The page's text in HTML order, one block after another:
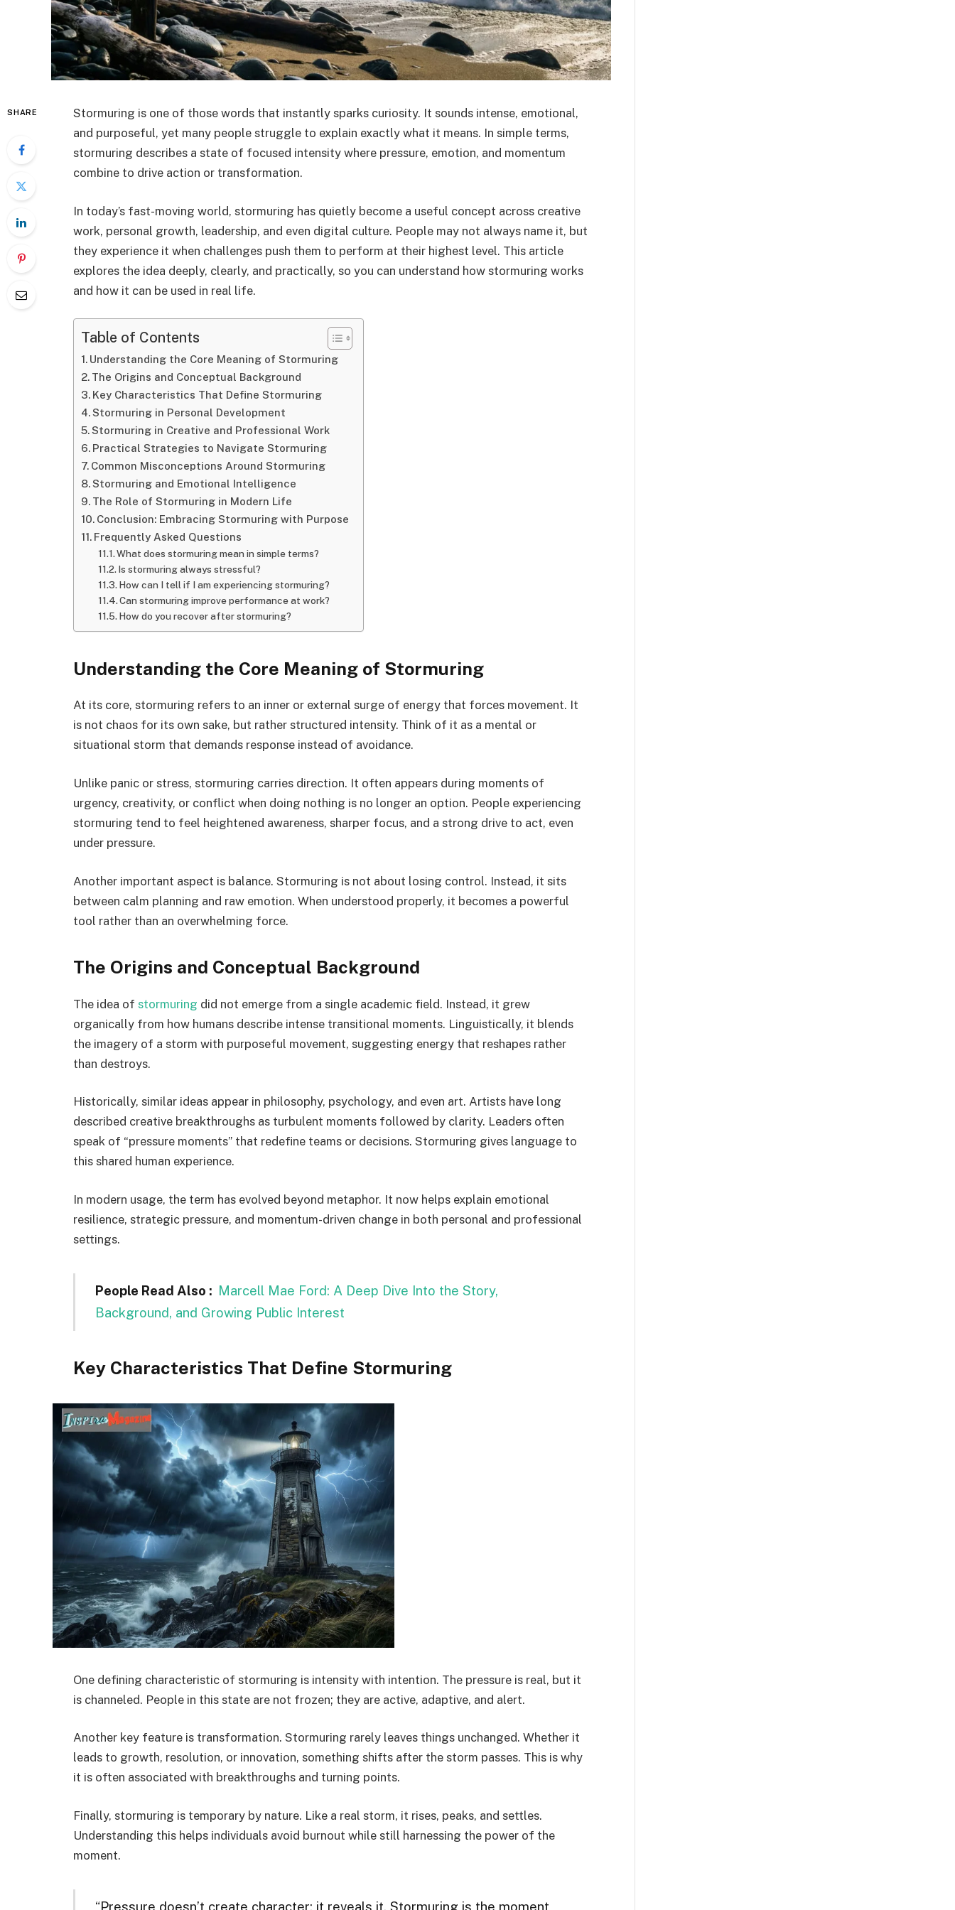
SHARE
Stormuring is one of those words that instantly sparks curiosity. It sounds intense, emotional,
and purposeful, yet many people struggle to explain exactly what it means. In simple terms,
stormuring describes a state of focused intensity where pressure, emotion, and momentum
combine to drive action or transformation.
In today’s fast-moving world, stormuring has quietly become a useful concept across creative
work, personal growth, leadership, and even digital culture. People may not always name it, but
they experience it when challenges push them to perform at their highest level. This article
explores the idea deeply, clearly, and practically, so you can understand how stormuring works
and how it can be used in real life.
Table of Contents
Understanding the Core Meaning of Stormuring
The Origins and Conceptual Background
Key Characteristics That Define Stormuring
Stormuring in Personal Development
Stormuring in Creative and Professional Work
Practical Strategies to Navigate Stormuring
Common Misconceptions Around Stormuring
Stormuring and Emotional Intelligence
The Role of Stormuring in Modern Life
Conclusion: Embracing Stormuring with Purpose
Frequently Asked Questions
What does stormuring mean in simple terms?
Is stormuring always stressful?
How can I tell if I am experiencing stormuring?
Can stormuring improve performance at work?
How do you recover after stormuring?
Understanding the Core Meaning of Stormuring
At its core, stormuring refers to an inner or external surge of energy that forces movement. It
is not chaos for its own sake, but rather structured intensity. Think of it as a mental or
situational storm that demands response instead of avoidance.
Unlike panic or stress, stormuring carries direction. It often appears during moments of
urgency, creativity, or conflict when doing nothing is no longer an option. People experiencing
stormuring tend to feel heightened awareness, sharper focus, and a strong drive to act, even
under pressure.
Another important aspect is balance. Stormuring is not about losing control. Instead, it sits
between calm planning and raw emotion. When understood properly, it becomes a powerful
tool rather than an overwhelming force.
The Origins and Conceptual Background
The idea of stormuring did not emerge from a single academic field. Instead, it grew
organically from how humans describe intense transitional moments. Linguistically, it blends
the imagery of a storm with purposeful movement, suggesting energy that reshapes rather
than destroys.
Historically, similar ideas appear in philosophy, psychology, and even art. Artists have long
described creative breakthroughs as turbulent moments followed by clarity. Leaders often
speak of “pressure moments” that redefine teams or decisions. Stormuring gives language to
this shared human experience.
In modern usage, the term has evolved beyond metaphor. It now helps explain emotional
resilience, strategic pressure, and momentum-driven change in both personal and professional
settings.
People Read Also : Marcell Mae Ford: A Deep Dive Into the Story,
Background, and Growing Public Interest
Key Characteristics That Define Stormuring
One defining characteristic of stormuring is intensity with intention. The pressure is real, but it
is channeled. People in this state are not frozen; they are active, adaptive, and alert.
Another key feature is transformation. Stormuring rarely leaves things unchanged. Whether it
leads to growth, resolution, or innovation, something shifts after the storm passes. This is why
it is often associated with breakthroughs and turning points.
Finally, stormuring is temporary by nature. Like a real storm, it rises, peaks, and settles.
Understanding this helps individuals avoid burnout while still harnessing the power of the
moment.
“Pressure doesn’t create character; it reveals it. Stormuring is the moment